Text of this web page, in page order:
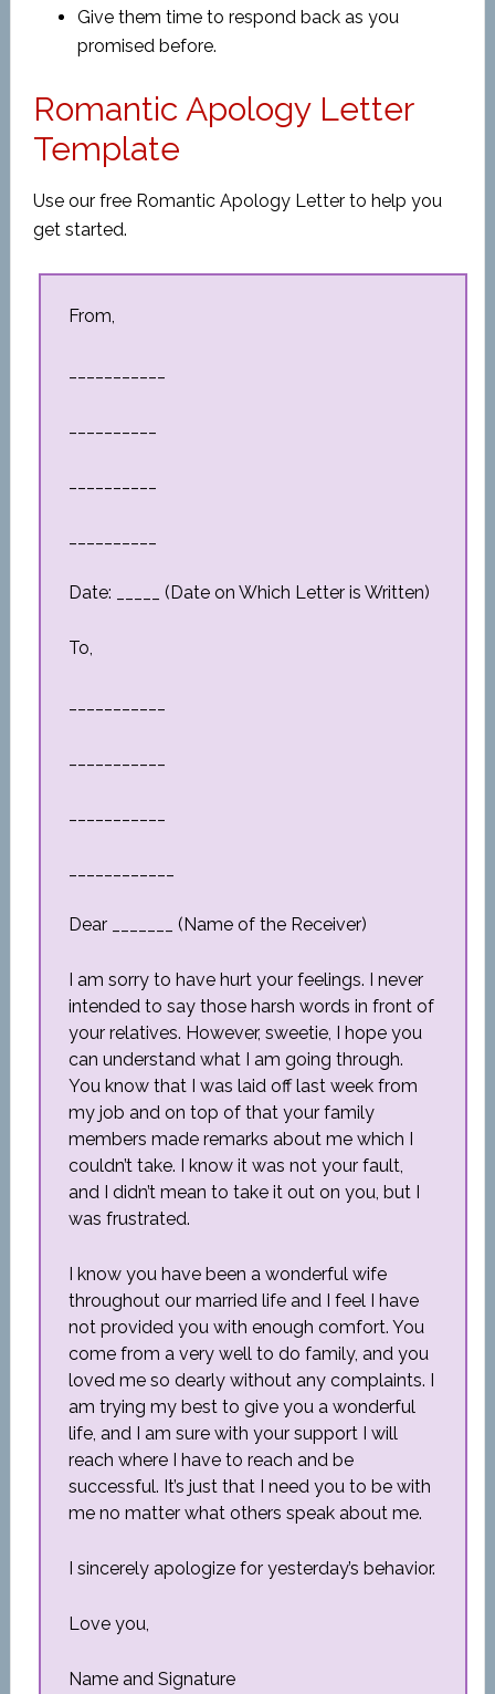
Give them time to respond back as you
promised before.
Romantic Apology Letter
Template
Use our free Romantic Apology Letter to help you
get started.
From,
Date: _____ (Date on Which Letter is Written)
To,
Dear _______ (Name of the Receiver)
I am sorry to have hurt your feelings. I never
intended to say those harsh words in front of
your relatives. However, sweetie, I hope you
can understand what I am going through.
You know that I was laid off last week from
my job and on top of that your family
members made remarks about me which I
couldn’t take. I know it was not your fault,
and I didn’t mean to take it out on you, but I
was frustrated.
I know you have been a wonderful wife
throughout our married life and I feel I have
not provided you with enough comfort. You
come from a very well to do family, and you
loved me so dearly without any complaints. I
am trying my best to give you a wonderful
life, and I am sure with your support I will
reach where I have to reach and be
successful. It’s just that I need you to be with
me no matter what others speak about me.
I sincerely apologize for yesterday’s behavior.
Love you,
Name and Signature